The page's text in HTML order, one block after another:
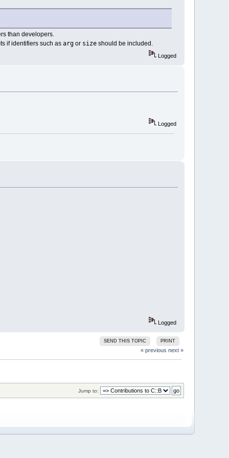
than developers.
if identifiers such as argor sizeshould be included.
Logged
Logged
Logged
SEND THIS TOPIC PRINT
« previous next »
Jump to: